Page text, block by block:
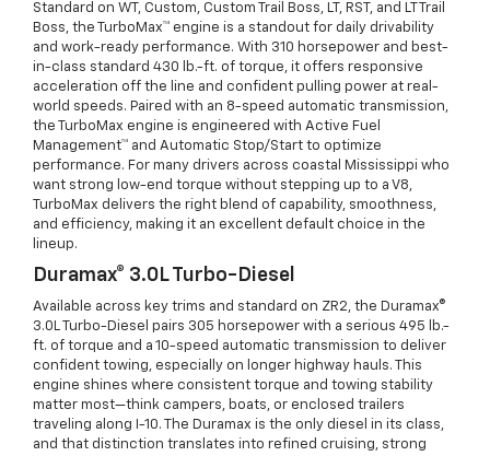
Standard on WT, Custom, Custom Trail Boss, LT, RST, and LT Trail
Boss, the TurboMax™ engine is a standout for daily drivability
and work-ready performance. With 310 horsepower and best-
in-class standard 430 lb.-ft. of torque, it offers responsive
acceleration off the line and confident pulling power at real-
world speeds. Paired with an 8-speed automatic transmission,
the TurboMax engine is engineered with Active Fuel
Management™ and Automatic Stop/Start to optimize
performance. For many drivers across coastal Mississippi who
want strong low-end torque without stepping up to a V8,
TurboMax delivers the right blend of capability, smoothness,
and efficiency, making it an excellent default choice in the
lineup.
Duramax® 3.0L Turbo-Diesel
Available across key trims and standard on ZR2, the Duramax®
3.0L Turbo-Diesel pairs 305 horsepower with a serious 495 lb.-
ft. of torque and a 10-speed automatic transmission to deliver
confident towing, especially on longer highway hauls. This
engine shines where consistent torque and towing stability
matter most—think campers, boats, or enclosed trailers
traveling along I-10. The Duramax is the only diesel in its class,
and that distinction translates into refined cruising, strong